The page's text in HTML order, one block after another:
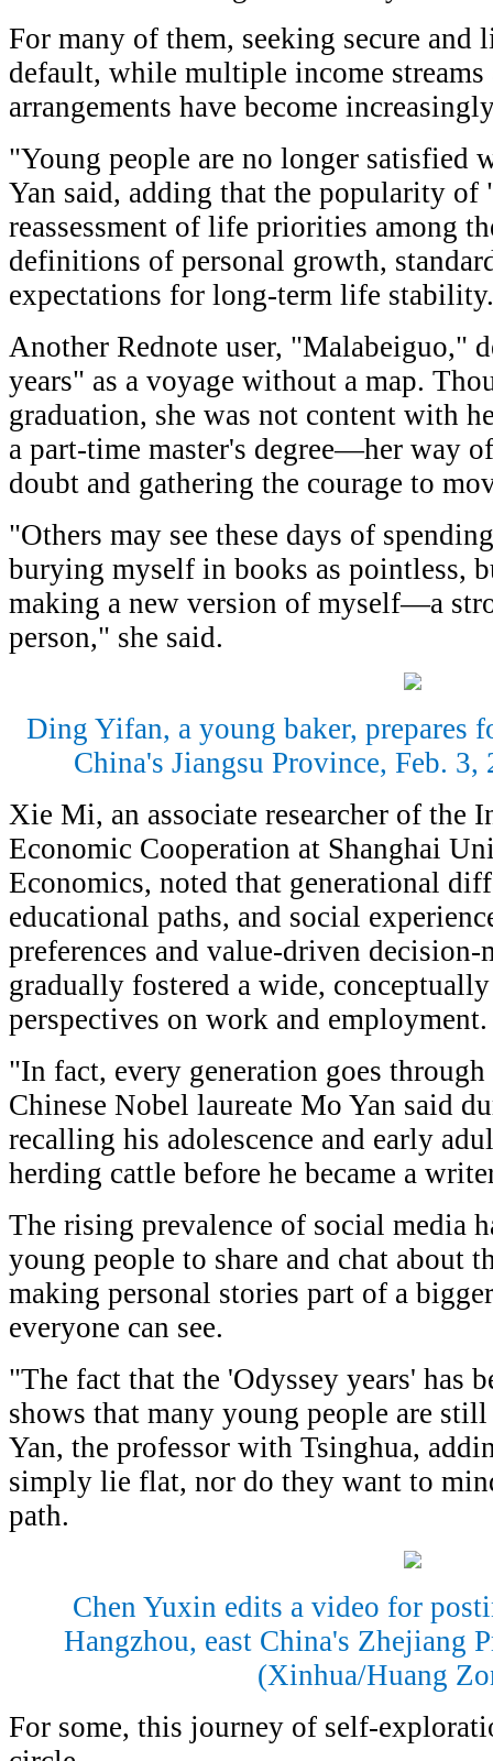
For many of them, seeking secure
default, while multiple income
arrangements have become
"Young people are no longer satisfied
Yan said, adding that the popularity of
reassessment of life priorities among
definitions of personal growth,
expectations for long-term life stability.
Another Rednote user, "Malabeiguo,"
years" as a voyage without a map.
graduation, she was not content with
a part-time master's degree—her way
doubt and gathering the courage to
"Others may see these days of
burying myself in books as pointless,
making a new version of myself—a
person," she said.
Ding Yifan, a young baker, prepares
China's Jiangsu Province, Feb.
Xie Mi, an associate researcher of the
Economic Cooperation at Shanghai
Economics, noted that generational
educational paths, and social
preferences and value-driven
gradually fostered a wide,
perspectives on work and employment.
"In fact, every generation goes
Chinese Nobel laureate Mo Yan said
recalling his adolescence and early
herding cattle before he became a
The rising prevalence of social media
young people to share and chat about
making personal stories part of a
everyone can see.
"The fact that the 'Odyssey years' has
shows that many young people are
Yan, the professor with Tsinghua,
simply lie flat, nor do they want to
path.
Chen Yuxin edits a video for
Hangzhou, east China's Zhejiang
(Xinhua/Huang
For some, this journey of self-